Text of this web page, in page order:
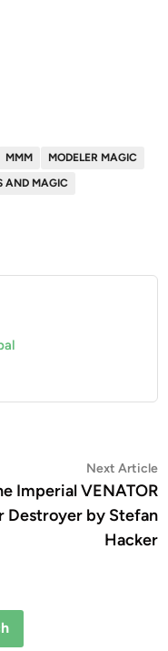
MMM
MODELER MAGIC
AND MAGIC
Next Article
Imperial VENATOR
Destroyer by Stefan
Hacker